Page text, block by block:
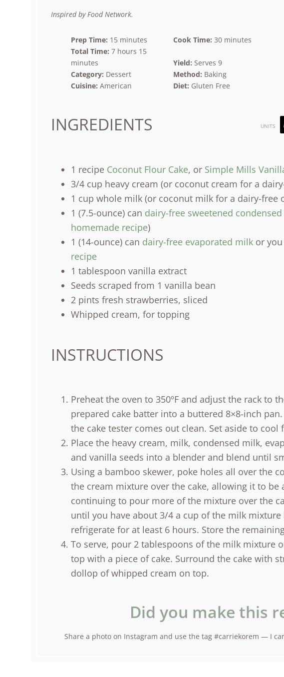
Inspired by Food Network.
Prep Time: 15 minutes Cook Time: 30 minutes
Total Time: 7 hours 15
minutes
Yield: Serves 9
Category: Dessert Method: Baking
Cuisine: American Diet: Gluten Free
INGREDIENTS UNITS
1 recipe Coconut Flour Cake, or Simple Mills
3/4 cup heavy cream (or coconut cream for a
1 cup whole milk(or coconut milk for a dairy-free
1 (7.5-ounce) can dairy-free sweetened
homemade recipe)
1 (14-ounce) can dairy-free evaporated milkor you
recipe
1 tablespoon vanilla extract
Seeds scraped from 1 vanilla bean
2 pints fresh strawberries, sliced
Whipped cream, for topping
INSTRUCTIONS
Preheat the oven to 350ºF and adjust the rack to
prepared cake batter into a buttered 8×8-inch
the cake tester comes out clean. Set aside to cool
Place the heavy cream, milk, condensed milk,
and vanilla seeds into a blender and blend until
Using a bamboo skewer, poke holes all over the
the cream mixture over the cake, allowing it to
continuing to pour more of the mixture over the
until you have about 3/4 a cup of the milk mixture
refrigerate for at least 6 hours. Store the
To serve, pour 2 tablespoons of the milk mixture
top with a piece of cake. Surround the cake with
dollop of whipped cream on top.
Did you make this
Share a photo on Instagram and use the tag #carriekorem — I